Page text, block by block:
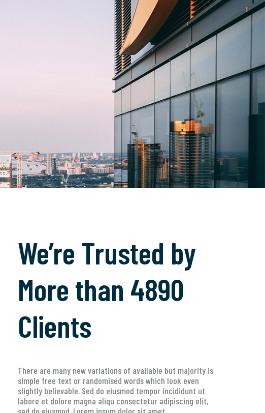
We’re Trusted by
More than 4890
Clients
There are many new variations of available but majority is
simple free text or randomised words which look even
slightly believable. Sed do eiusmod tempor incididunt ut
labore et dolore magna aliqu consectetur adipiscing elit,